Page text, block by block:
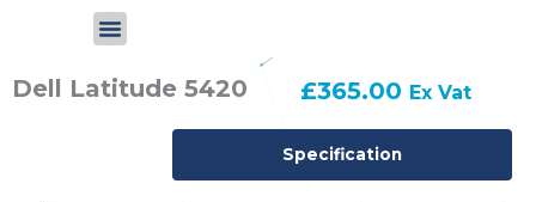
Dell Latitude 5420 £365.00 Ex Vat
Specification